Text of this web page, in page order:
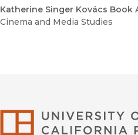
Katherine Singer Kovács Book
Cinema and Media Studies